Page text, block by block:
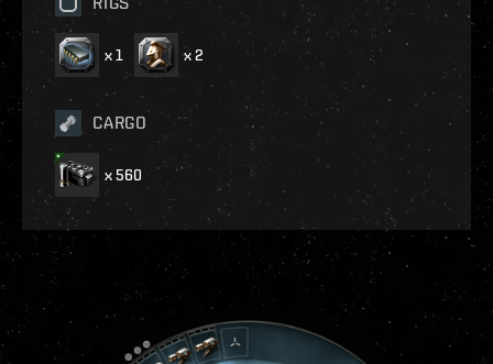
x1 x2
CARGO
x560